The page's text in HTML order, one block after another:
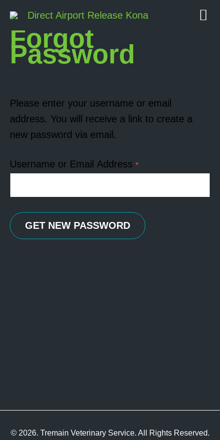
Direct Airport Release Kona
Forgot
Password
Please enter your username or email
address. You will receive a link to create a
new password via email.
Username or Email Address *
© 2026. Tremain Veterinary Service. All Rights Reserved.